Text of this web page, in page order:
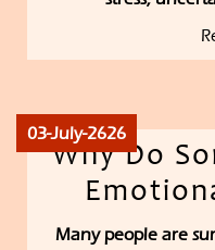
03-July-2626
Why Do
Many people are